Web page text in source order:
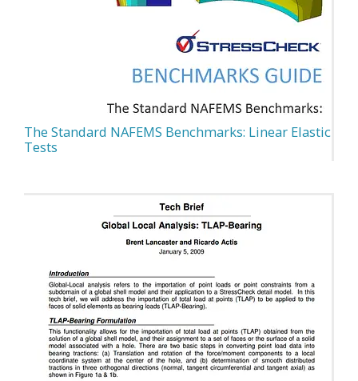
The Standard NAFEMS Benchmarks: Linear Elastic
Tests